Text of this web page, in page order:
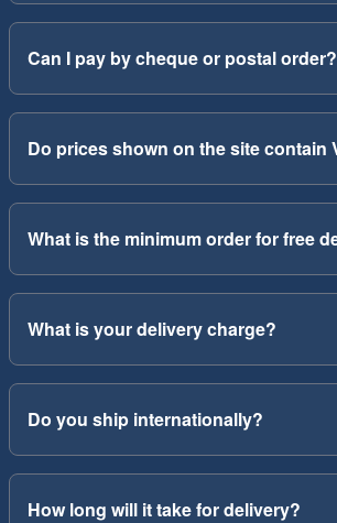
Can I pay by cheque or postal order?
Do prices shown on the site contain
What is the minimum order for free
What is your delivery charge?
Do you ship internationally?
How long will it take for delivery?